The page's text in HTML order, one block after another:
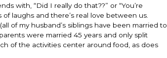
with, “Did I really do that??” or “You’re
laughs and there’s real love between us.
of my husband’s siblings have been married to
were married 45 years and only split
of the activities center around food, as does